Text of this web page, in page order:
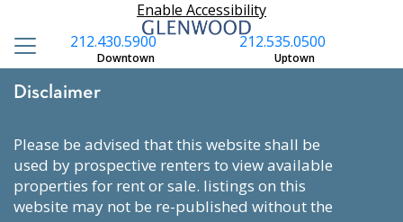
Enable Accessibility
212.535.0500
Uptown
212.430.5900
Downtown
Disclaimer
please be advised that this website shall be
used by prospective renters to view available
properties for rent or sale. listings on this
website may not be re-published without the